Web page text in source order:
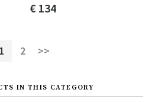
€ 134
1 2 >>
IN THIS CATEGORY